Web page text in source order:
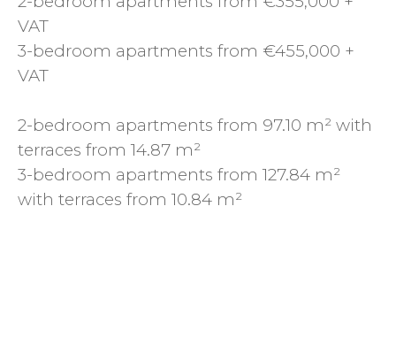
VAT
3-bedroom apartments from €455,000 +
VAT
2-bedroom apartments from 97.10 m² with
terraces from 14.87 m²
3-bedroom apartments from 127.84 m²
with terraces from 10.84 m²